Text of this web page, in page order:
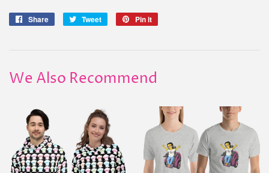
Share
Share
Tweet
Tweet
Pin it
We Also Recommend